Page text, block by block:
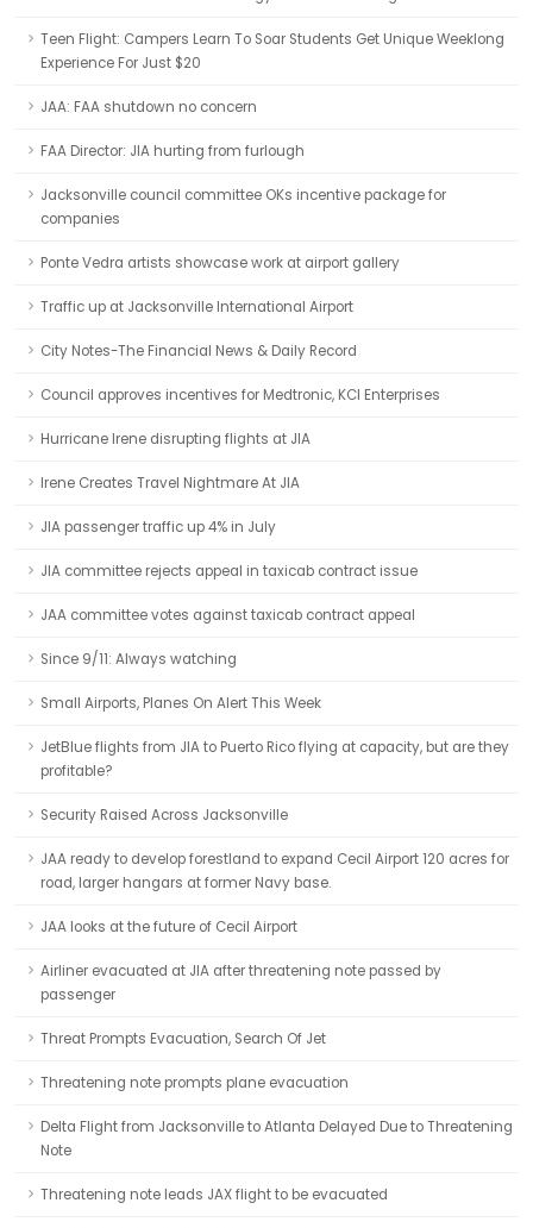
Teen Flight: Campers Learn To Soar Students Get Unique Weeklong
Experience For Just $20
JAA: FAA shutdown no concern
FAA Director: JIA hurting from furlough
Jacksonville council committee OKs incentive package for
companies
Ponte Vedra artists showcase work at airport gallery
Traffic up at Jacksonville International Airport
City Notes-The Financial News & Daily Record
Council approves incentives for Medtronic, KCI Enterprises
Hurricane Irene disrupting flights at JIA
Irene Creates Travel Nightmare At JIA
JIA passenger traffic up 4% in July
JIA committee rejects appeal in taxicab contract issue
JAA committee votes against taxicab contract appeal
Since 9/11: Always watching
Small Airports, Planes On Alert This Week
JetBlue flights from JIA to Puerto Rico flying at capacity, but are they
profitable?
Security Raised Across Jacksonville
JAA ready to develop forestland to expand Cecil Airport 120 acres for
road, larger hangars at former Navy base.
JAA looks at the future of Cecil Airport
Airliner evacuated at JIA after threatening note passed by
passenger
Threat Prompts Evacuation, Search Of Jet
Threatening note prompts plane evacuation
Delta Flight from Jacksonville to Atlanta Delayed Due to Threatening
Note
Threatening note leads JAX flight to be evacuated